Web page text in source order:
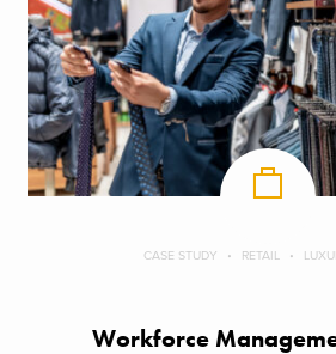
CASE STUDY RETAIL
Workforce